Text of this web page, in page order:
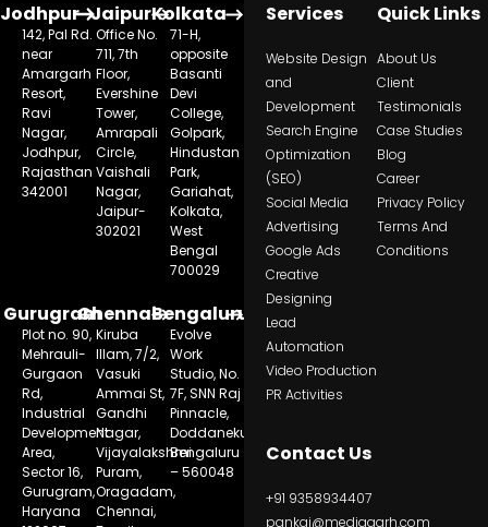
Jodhpur
142, Pal Rd.
near
Amargarh
Resort,
Ravi
Nagar,
Jodhpur,
Rajasthan
342001
Jaipur
Office No.
711, 7th
Floor,
Evershine
Tower,
Amrapali
Circle,
Vaishali
Nagar,
Jaipur-
302021
Kolkata
71-H,
opposite
Basanti
Devi
College,
Golpark,
Hindustan
Park,
Gariahat,
Kolkata,
West
Bengal
700029
Gurugram
Plot no. 90,
Mehrauli-
Gurgaon
Rd,
Industrial
Development
Area,
Sector 16,
Gurugram,
Haryana
Chennai
Kiruba
Illam, 7/2,
Vasuki
Ammai St,
Gandhi
Nagar,
Vijayalakshmi
Puram,
Oragadam,
Chennai,
Bengaluru
Evolve
Work
Studio, No.
7F, SNN Raj
Pinnacle,
Doddanekundi,
Bengaluru
– 560048
Services
Website Design
and
Development
Search Engine
Optimization
(SEO)
Social Media
Advertising
Google Ads
Creative
Designing
Lead
Automation
Video Production
PR Activities
Contact Us
+91 9358934407
pankaj@mediagarh.com
Quick Links
About Us
Client
Testimonials
Case Studies
Blog
Career
Privacy Policy
Terms And
Conditions